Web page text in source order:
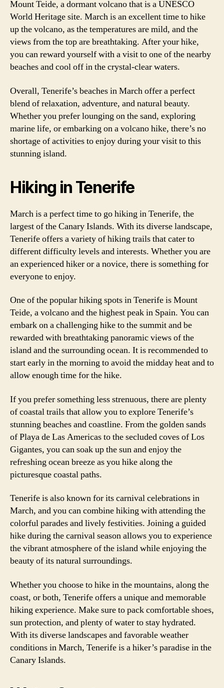
Mount Teide, a dormant volcano that is a UNESCO
World Heritage site. March is an excellent time to hike
up the volcano, as the temperatures are mild, and the
views from the top are breathtaking. After your hike,
you can reward yourself with a visit to one of the nearby
beaches and cool off in the crystal-clear waters.
Overall, Tenerife’s beaches in March offer a perfect
blend of relaxation, adventure, and natural beauty.
Whether you prefer lounging on the sand, exploring
marine life, or embarking on a volcano hike, there’s no
shortage of activities to enjoy during your visit to this
stunning island.
Hiking in Tenerife
March is a perfect time to go hiking in Tenerife, the
largest of the Canary Islands. With its diverse landscape,
Tenerife offers a variety of hiking trails that cater to
different difficulty levels and interests. Whether you are
an experienced hiker or a novice, there is something for
everyone to enjoy.
One of the popular hiking spots in Tenerife is Mount
Teide, a volcano and the highest peak in Spain. You can
embark on a challenging hike to the summit and be
rewarded with breathtaking panoramic views of the
island and the surrounding ocean. It is recommended to
start early in the morning to avoid the midday heat and to
allow enough time for the hike.
If you prefer something less strenuous, there are plenty
of coastal trails that allow you to explore Tenerife’s
stunning beaches and coastline. From the golden sands
of Playa de Las Americas to the secluded coves of Los
Gigantes, you can soak up the sun and enjoy the
refreshing ocean breeze as you hike along the
picturesque coastal paths.
Tenerife is also known for its carnival celebrations in
March, and you can combine hiking with attending the
colorful parades and lively festivities. Joining a guided
hike during the carnival season allows you to experience
the vibrant atmosphere of the island while enjoying the
beauty of its natural surroundings.
Whether you choose to hike in the mountains, along the
coast, or both, Tenerife offers a unique and memorable
hiking experience. Make sure to pack comfortable shoes,
sun protection, and plenty of water to stay hydrated.
With its diverse landscapes and favorable weather
conditions in March, Tenerife is a hiker’s paradise in the
Canary Islands.